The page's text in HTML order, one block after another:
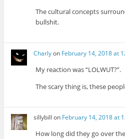
The cultural concepts
bullshit.
Charlyon February 14, 2018 at
My reaction was “LOLWUT?”.
The scary thing is, these
sillybill on February 14, 2018 at
How long did they go over